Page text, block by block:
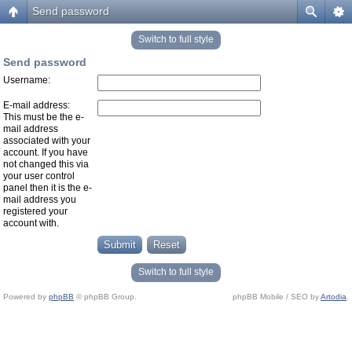
Send password
Switch to full style
Send password
Username:
E-mail address:
This must be the e-
mail address
associated with your
account. If you have
not changed this via
your user control
panel then it is the e-
mail address you
registered your
account with.
Switch to full style
Powered by phpBB © phpBB Group. phpBB Mobile / SEO byArtodia